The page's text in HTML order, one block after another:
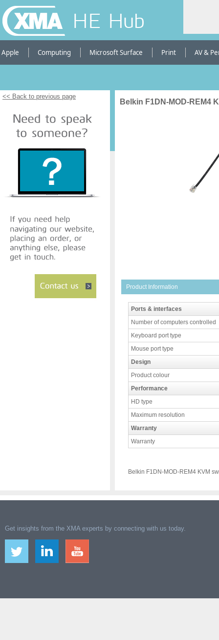
HE Hub
Apple Computing Microsoft Surface Print AV &
<< Back to previous page
Belkin F1DN-MOD-REM4
Product Information
Ports & interfaces
Number of computers controlled
Keyboard port type
Mouse port type
Design
Product colour
Performance
HD type
Maximum resolution
Warranty
Warranty
Belkin F1DN-MOD-REM4 KVM
Get insights from the XMA experts by connecting with us today.